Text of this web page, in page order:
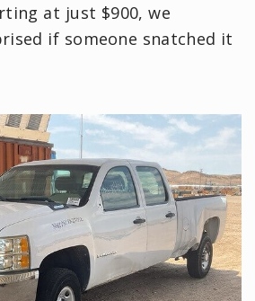
at just $900, we
if someone snatched it